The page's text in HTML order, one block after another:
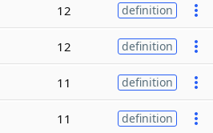
12 definition
12 definition
11 definition
11 definition